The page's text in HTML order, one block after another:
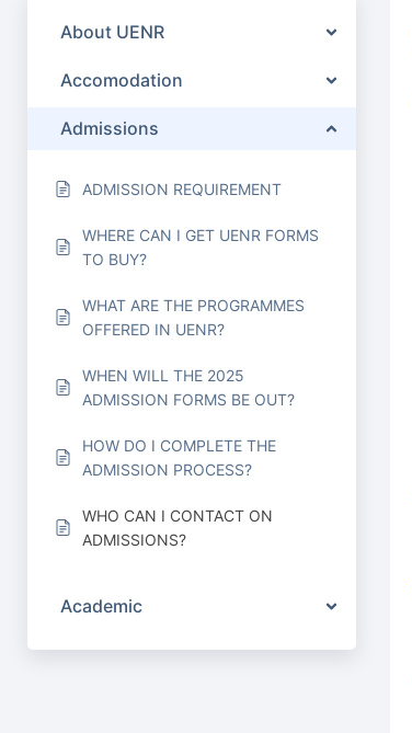
About UENR
Accomodation
Admissions
ADMISSION REQUIREMENT
WHERE CAN I GET UENR FORMS
TO BUY?
WHAT ARE THE PROGRAMMES
OFFERED IN UENR?
WHEN WILL THE 2025
ADMISSION FORMS BE OUT?
HOW DO I COMPLETE THE
ADMISSION PROCESS?
WHO CAN I CONTACT ON
ADMISSIONS?
Academic